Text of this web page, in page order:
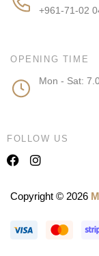
+961-71-02
OPENING TIME
Mon - Sat:
FOLLOW US
Copyright © 2026